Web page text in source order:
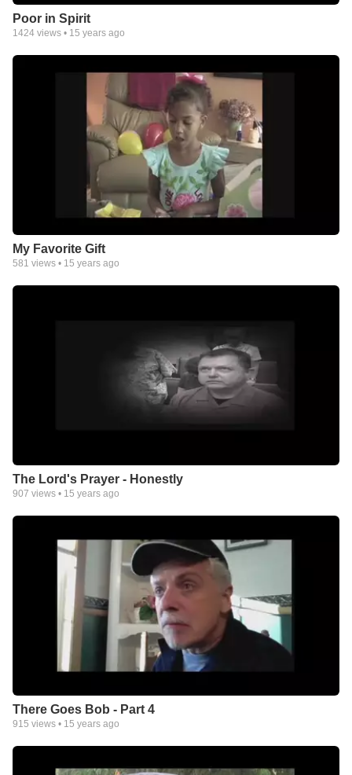
Poor in Spirit
1424 views • 15 years ago
My Favorite Gift
581 views • 15 years ago
The Lord's Prayer - Honestly
907 views • 15 years ago
There Goes Bob - Part 4
915 views • 15 years ago